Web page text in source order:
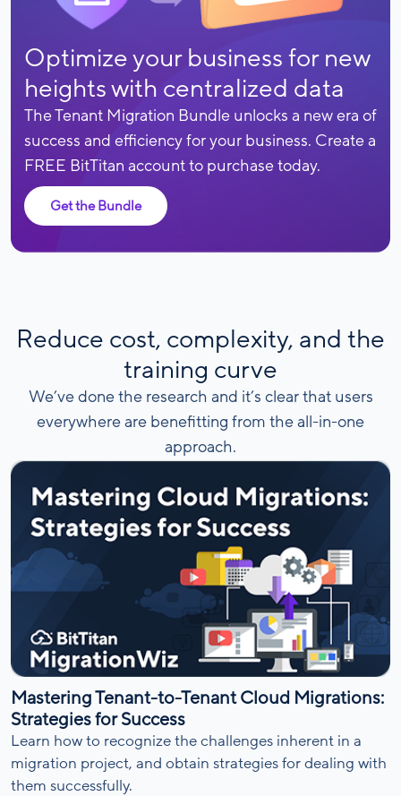
Optimize your business for new
heights with centralized data
The Tenant Migration Bundle unlocks a new era of
success and efficiency for your business. Create a
FREE BitTitan account to purchase today.
Get the Bundle
Reduce cost, complexity, and the
training curve
We’ve done the research and it’s clear that users
everywhere are benefitting from the all-in-one
approach.
Mastering Tenant-to-Tenant Cloud Migrations:
Strategies for Success
Learn how to recognize the challenges inherent in a
migration project, and obtain strategies for dealing with
them successfully.